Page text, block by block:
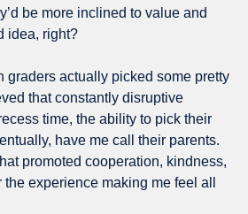
be more inclined to value and
idea, right?
graders actually picked some pretty
that constantly disruptive
time, the ability to pick their
have me call their parents.
promoted cooperation, kindness,
experience making me feel all